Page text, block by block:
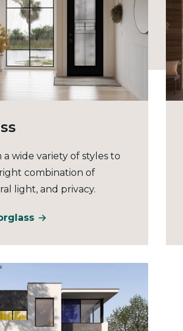
a wide variety of styles to
combination of
light, and privacy.